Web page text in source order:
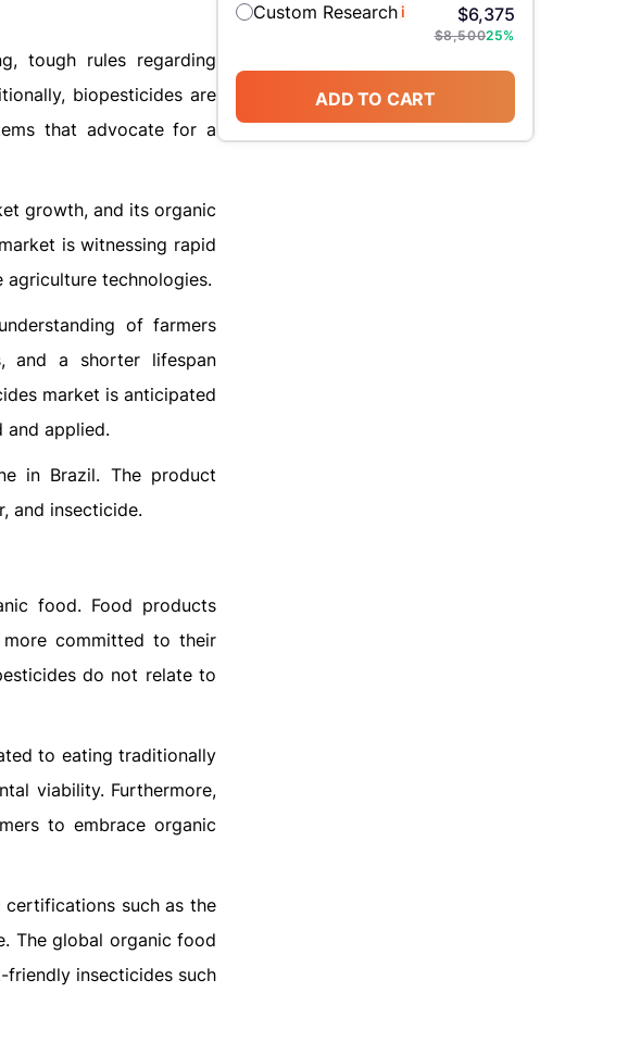
tough rules regarding
biopesticides are
that advocate for a
growth, and its organic
is witnessing rapid
technologies.
of farmers
and a shorter lifespan
market is anticipated
and applied.
in Brazil. The product
and insecticide.
food. Food products
committed to their
do not relate to
to eating traditionally
viability. Furthermore,
to embrace organic
certifications such as the
The global organic food
insecticides such
Custom Researchi $6,375
$8,50025%
ADD TO CART